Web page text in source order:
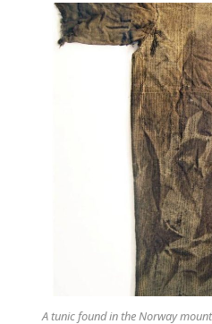
A tunic found in the Norway